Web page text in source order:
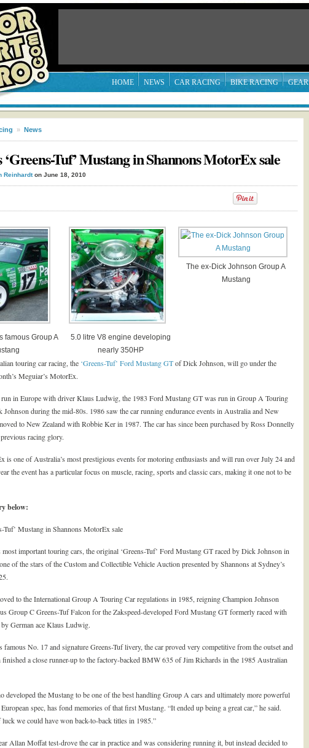
HOME NEWS CAR RACING BIKE RACING GEAR
» News
‘Greens-Tuf’ Mustang in Shannons MotorEx sale
Reinhardton June 18, 2010
famous Group A
5.0 litre V8 engine developing
nearly 350HP
The ex-Dick Johnson Group A
Mustang
touring car racing, the ‘Greens-Tuf’ Ford Mustang GTof Dick Johnson, will go under the
Meguiar’s MotorEx.
run in Europe with driver Klaus Ludwig, the 1983 Ford Mustang GT was run in Group A Touring
Johnson during the mid-80s. 1986 saw the car running endurance events in Australia and New
to New Zealand with Robbie Ker in 1987. The car has since been purchased by Ross Donnelly
racing glory.
is one of Australia’s most prestigious events for motoring enthusiasts and will run over July 24 and
the event has a particular focus on muscle, racing, sports and classic cars, making it one not to be
below:
Tuf’ Mustang in Shannons MotorEx sale
most important touring cars, the original ‘Greens-Tuf’ Ford Mustang GT raced by Dick Johnson in
of the stars of the Custom and Collectible Vehicle Auction presented by Shannons at Sydney’s
to the International Group A Touring Car regulations in 1985, reigning Champion Johnson
Group C Greens-Tuf Falcon for the Zakspeed-developed Ford Mustang GT formerly raced with
German ace Klaus Ludwig.
famous No. 17 and signature Greens-Tuf livery, the car proved very competitive from the outset and
finished a close runner-up to the factory-backed BMW 635 of Jim Richards in the 1985 Australian
developed the Mustang to be one of the best handling Group A cars and ultimately more powerful
spec, has fond memories of that first Mustang. “It ended up being a great car,” he said.
we could have won back-to-back titles in 1985.”
Allan Moffat test-drove the car in practice and was considering running it, but instead decided to